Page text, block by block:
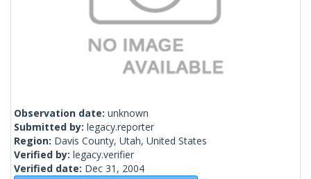
Observation date: unknown
Submitted by: legacy.reporter
Region: Davis County, Utah, United States
Verified by: legacy.verifier
Verified date: Dec 31, 2004